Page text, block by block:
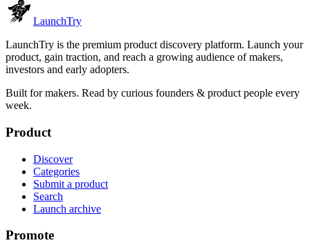
LaunchTry
LaunchTry is the premium product discovery platform. Launch your
product, gain traction, and reach a growing audience of makers,
investors and early adopters.
Built for makers. Read by curious founders & product people every
week.
Product
Discover
Categories
Submit a product
Search
Launch archive
Promote